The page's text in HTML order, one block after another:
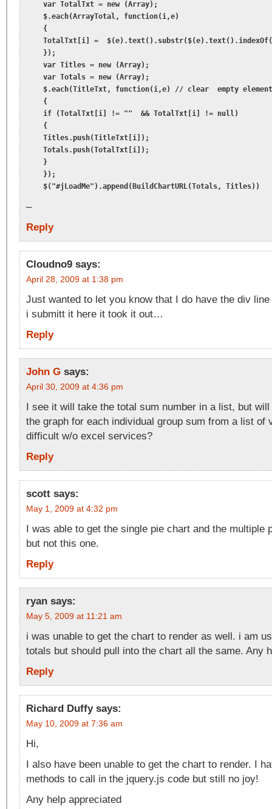
    var TotalTxt = new (Array);
    $.each(ArrayTotal, function(i,e)
    {
TotalTxt[i] =
    });
    var Titles = new (Array);
    var Totals = new (Array);
$.each(TitleTxt, function(i,e) // clear  empty
    {
    if (TotalTxt[i] != ""  && TotalTxt[i] != null)
    {
    Titles.push(TitleTxt[i]);
    Totals.push(TotalTxt[i]);
    }
    });
    $("#jLoadMe").append(BuildChartURL(Totals, Titles))
–
Reply
Cloudno9 says:
April 28, 2009 at 1:38 pm
Just wanted to let you know that I do have the div
i submitt it here it took it out…
Reply
John G says:
April 30, 2009 at 4:36 pm
I see it will take the total sum number in a list, but
the graph for each individual group sum from a list of
difficult w/o excel services?
Reply
scott says:
May 1, 2009 at 4:32 pm
I was able to get the single pie chart and the multiple
but not this one.
Reply
ryan says:
May 5, 2009 at 11:21 am
i was unable to get the chart to render as well. i am
totals but should pull into the chart all the same. Any
Reply
Richard Duffy says:
May 10, 2009 at 7:36 am
Hi,
I also have been unable to get the chart to render. I
methods to call in the jquery.js code but still no joy!
Any help appreciated